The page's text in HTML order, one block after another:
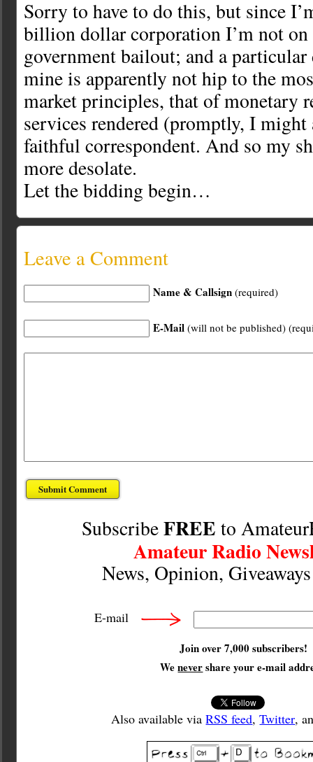
Sorry to have to do this, but since
billion dollar corporation I’m not
government bailout; and a
mine is apparently not hip to the
market principles, that of monetary
services rendered (promptly, I
faithful correspondent. And so my
more desolate.
Let the bidding begin…
Leave a Comment
Name & Callsign (required)
E-Mail (will not be published)
SubscribeFREE to
Amateur Radio
News, Opinion,
E-mail
Join over 7,000 subscribers!
Wenevershare your e-mail
Also available viaRSS feed,Twitter,